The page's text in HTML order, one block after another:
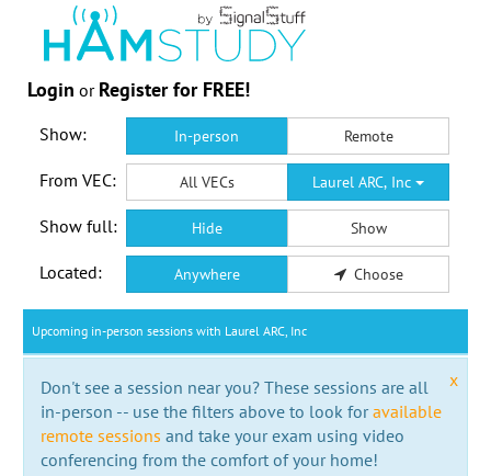
Login or Register for FREE!
Show: In-person Remote
From VEC: All VECs Laurel ARC, Inc
Show full: Hide Show
Located: Anywhere Choose
Upcoming in-person sessions with Laurel ARC, Inc
x
Don't see a session near you? These sessions are all
in-person -- use the filters above to look foravailable
remote sessions and take your exam using video
conferencing from the comfort of your home!